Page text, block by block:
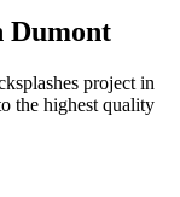
Dumont
project in
the highest quality